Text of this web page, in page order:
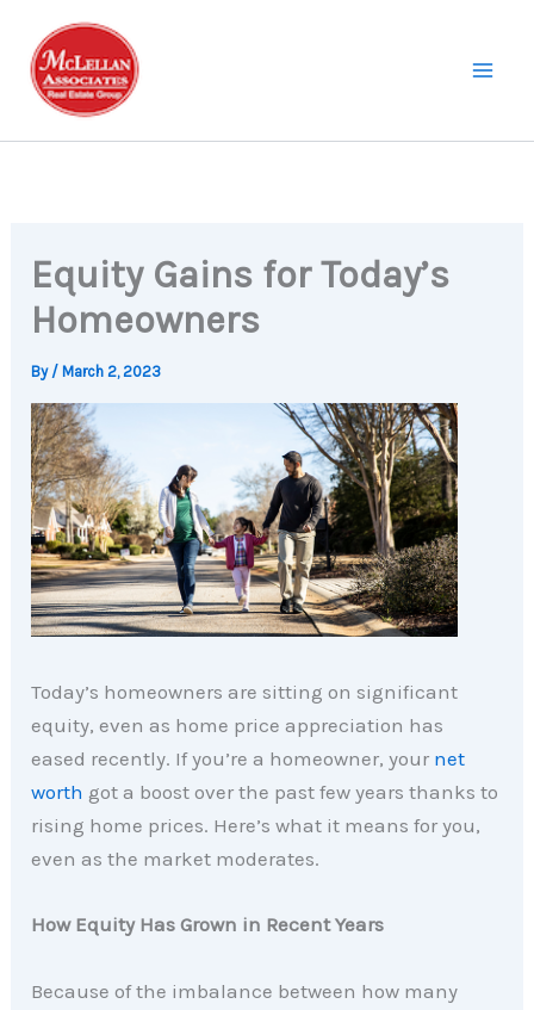
content
Equity Gains for Today’s
Homeowners
By / March 2, 2023
Today’s homeowners are sitting on significant
equity, even as home price appreciation has
eased recently. If you’re a homeowner, your net
worth got a boost over the past few years thanks to
rising home prices. Here’s what it means for you,
even as the market moderates.
How Equity Has Grown in Recent Years
Because of the imbalance between how many